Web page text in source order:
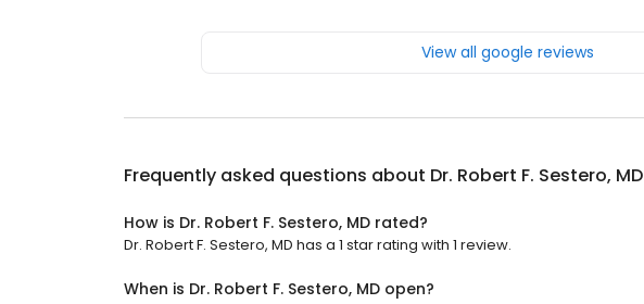
View all google reviews
Frequently asked questions about Dr. Robert F. Sestero, MD
How is Dr. Robert F. Sestero, MD rated?
Dr. Robert F. Sestero, MD has a 1 star rating with 1 review.
When is Dr. Robert F. Sestero, MD open?